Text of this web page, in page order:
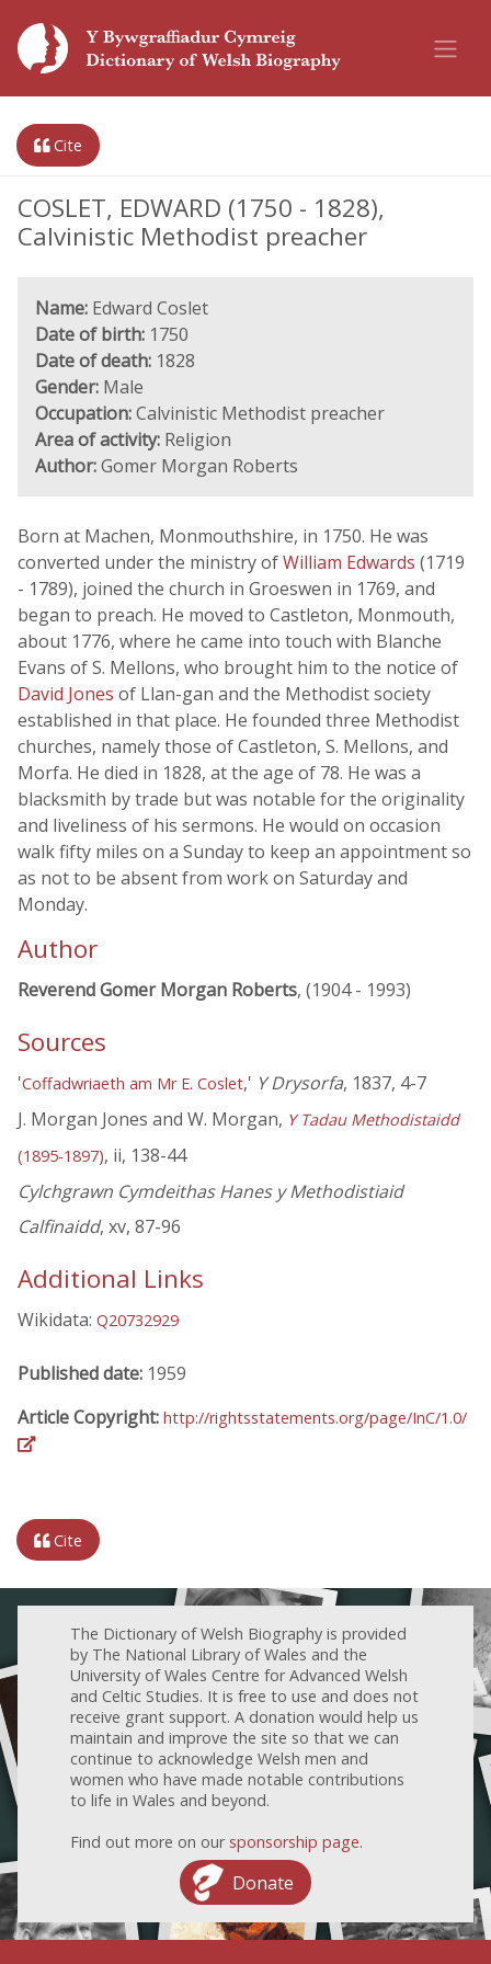
Cite
COSLET, EDWARD (1750 - 1828),
Calvinistic Methodist preacher
Name: Edward Coslet
Date of birth: 1750
Date of death: 1828
Gender: Male
Occupation:Calvinistic Methodist preacher
Area of activity: Religion
Author:Gomer Morgan Roberts
Born at Machen, Monmouthshire, in 1750. He was
converted under the ministry ofWilliam Edwards (1719
- 1789), joined the church in Groeswen in 1769, and
began to preach. He moved to Castleton, Monmouth,
about 1776, where he came into touch with Blanche
Evans of S. Mellons, who brought him to the notice of
David Jones of Llan-gan and the Methodist society
established in that place. He founded three Methodist
churches, namely those of Castleton, S. Mellons, and
Morfa. He died in 1828, at the age of 78. He was a
blacksmith by trade but was notable for the originality
and liveliness of his sermons. He would on occasion
walk fifty miles on a Sunday to keep an appointment so
as not to be absent from work on Saturday and
Monday.
Author
Reverend Gomer Morgan Roberts, (1904 - 1993)
Sources
'Coffadwriaeth am Mr E. Coslet,' Y Drysorfa, 1837, 4-7
J. Morgan Jones and W. Morgan, Y Tadau Methodistaidd
(1895-1897), ii, 138-44
Cylchgrawn Cymdeithas Hanes y Methodistiaid
Calfinaidd, xv, 87-96
Additional Links
Wikidata: Q20732929
Published date: 1959
Article Copyright: http://rightsstatements.org/page/InC/1.0/
Cite
The Dictionary of Welsh Biography is provided
by The National Library of Wales and the
University of Wales Centre for Advanced Welsh
and Celtic Studies. It is free to use and does not
receive grant support. A donation would help us
maintain and improve the site so that we can
continue to acknowledge Welsh men and
women who have made notable contributions
to life in Wales and beyond.
Find out more on our sponsorship page.
Donate